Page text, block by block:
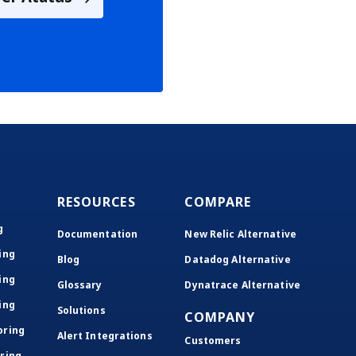
RESOURCES
Documentation
Blog
Glossary
Solutions
Alert Integrations
COMPARE
New Relic Alternative
Datadog Alternative
Dynatrace Alternative
COMPANY
Customers